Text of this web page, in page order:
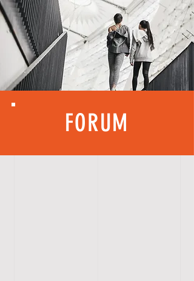
FORUM